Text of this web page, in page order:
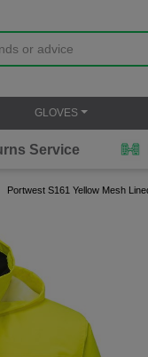
GLOVES
Service
Portwest S161 Yellow Mesh